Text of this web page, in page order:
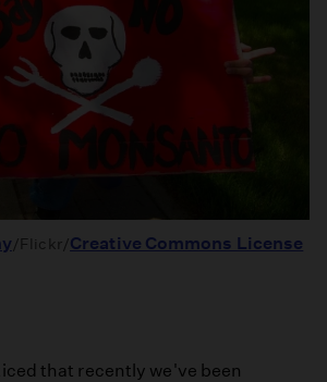
/Flickr/Creative Commons License
that recently we've been